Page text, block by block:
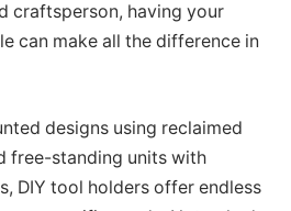
craftsperson, having your
can make all the difference in
designs using reclaimed
free-standing units with
DIY tool holders offer endless